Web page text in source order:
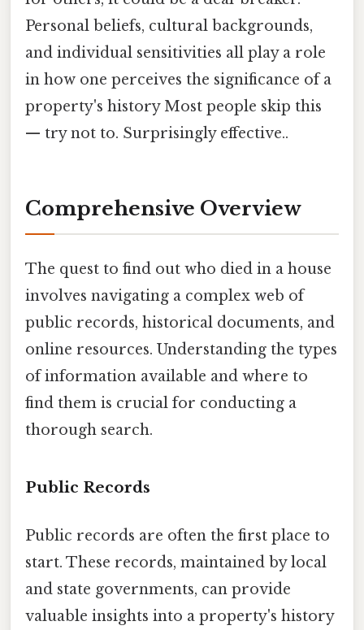
Personal beliefs, cultural backgrounds,
and individual sensitivities all play a role
in how one perceives the significance of a
property's history Most people skip this
— try not to. Surprisingly effective..
Comprehensive Overview
The quest to find out who died in a house
involves navigating a complex web of
public records, historical documents, and
online resources. Understanding the types
of information available and where to
find them is crucial for conducting a
thorough search.
Public Records
Public records are often the first place to
start. These records, maintained by local
and state governments, can provide
valuable insights into a property's history